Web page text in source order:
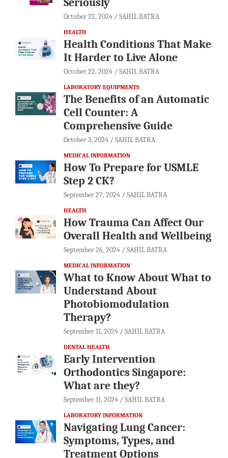
October 22, 2024 SAHIL BATRA
HEALTH
Health Conditions That Make
It Harder to Live Alone
October 22, 2024 SAHIL BATRA
LABORATORY EQUIPMENTS
The Benefits of an Automatic
Cell Counter: A
Comprehensive Guide
October 3, 2024 SAHIL BATRA
MEDICAL INFORMATION
How To Prepare for USMLE
Step 2 CK?
September 27, 2024 SAHIL BATRA
HEALTH
How Trauma Can Affect Our
Overall Health and Wellbeing
September 26, 2024 SAHIL BATRA
MEDICAL INFORMATION
What to Know About What to
Understand About
Photobiomodulation
Therapy?
September 11, 2024 SAHIL BATRA
DENTAL HEALTH
Early Intervention
Orthodontics Singapore:
What are they?
September 11, 2024 SAHIL BATRA
LABORATORY INFORMATION
Navigating Lung Cancer:
Symptoms, Types, and
Treatment Options